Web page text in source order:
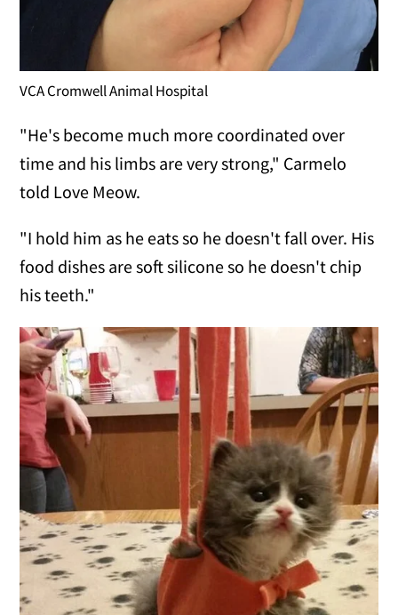
VCA Cromwell Animal Hospital
"He's become much more coordinated over
time and his limbs are very strong," Carmelo
told Love Meow.
"I hold him as he eats so he doesn't fall over. His
food dishes are soft silicone so he doesn't chip
his teeth."